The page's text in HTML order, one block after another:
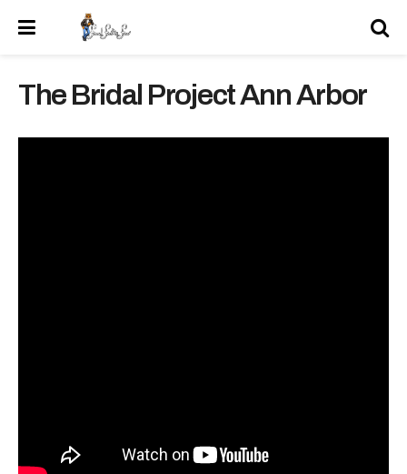
The Bridal Project Ann Arbor